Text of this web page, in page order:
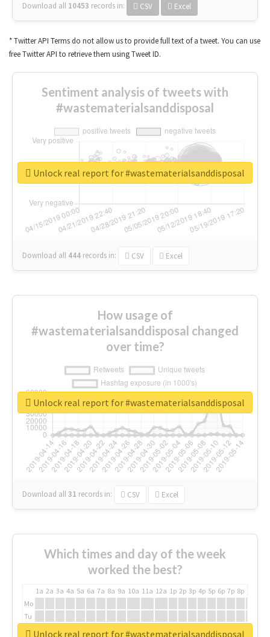
Download all 10453 records in: CSV Excel
* Twitter API Terms do not allow us to provide full text of a tweet. You can use
free Twitter API to retrieve them using Tweet ID.
Sentiment analysis of tweets with
#wastematerialsanddisposal
Download all 444 records in: CSV Excel
Unlock real report for #wastematerialsanddisposal
How usage of
#wastematerialsanddisposal changed
over time?
Download all31 records in: CSV Excel
Unlock real report for #wastematerialsanddisposal
Which times and day of the week
worked the best?
1a 2a 3a 4a 5a 6a 7a 8a 9a 10a 11a 12a 1p 2p 3p 4p 5p 6p 7p 8p
Mo
Tu
We Unlock real report for #wastematerialsanddisposal